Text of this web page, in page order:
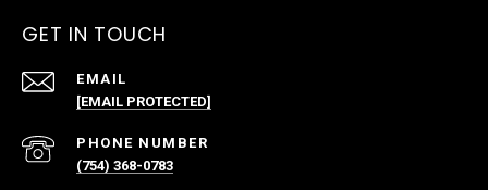
GET IN TOUCH
EMAIL
[EMAIL PROTECTED]
PHONE NUMBER
(754) 368-0783